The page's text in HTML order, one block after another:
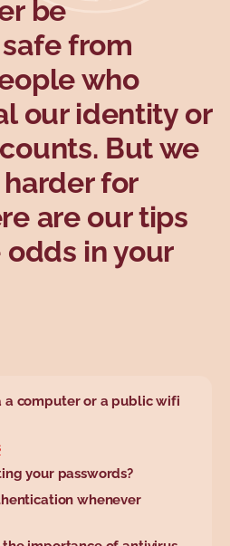
be
from
who
our identity or
But we
for
are our tips
in your
a computer or a public wifi
your passwords?
whenever